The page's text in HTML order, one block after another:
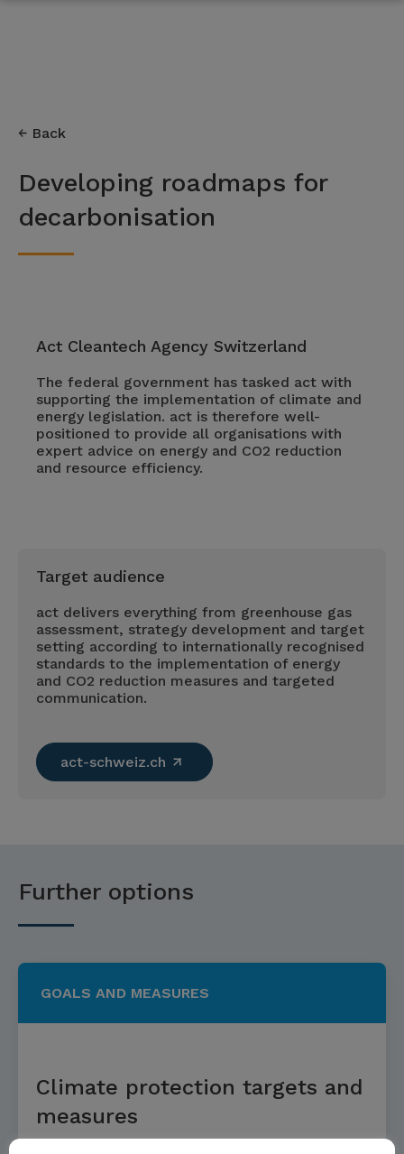
Back
Developing roadmaps for
decarbonisation
Act Cleantech Agency Switzerland
The federal government has tasked act with
supporting the implementation of climate and
energy legislation. act is therefore well-
positioned to provide all organisations with
expert advice on energy and CO2 reduction
and resource efficiency.
Target audience
act delivers everything from greenhouse gas
assessment, strategy development and target
setting according to internationally recognised
standards to the implementation of energy
and CO2 reduction measures and targeted
communication.
act-schweiz.ch
Further options
GOALS AND MEASURES
Climate protection targets and
measures